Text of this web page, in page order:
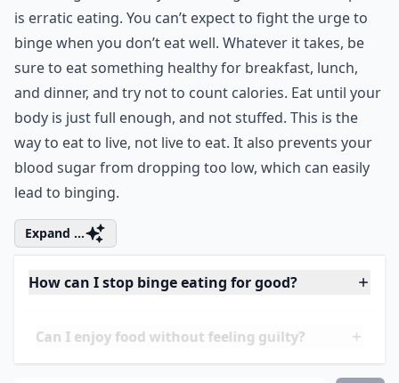
One thing that usually sends binge eaters into a spiral
is erratic eating. You can’t expect to fight the urge to
binge when you don’t eat well. Whatever it takes, be
sure to eat something healthy for breakfast, lunch,
and dinner, and try not to count calories. Eat until your
body is just full enough, and not stuffed. This is the
way to eat to live, not live to eat. It also prevents your
blood sugar from dropping too low, which can easily
lead to binging.
Expand ...
How can I stop binge eating for good?